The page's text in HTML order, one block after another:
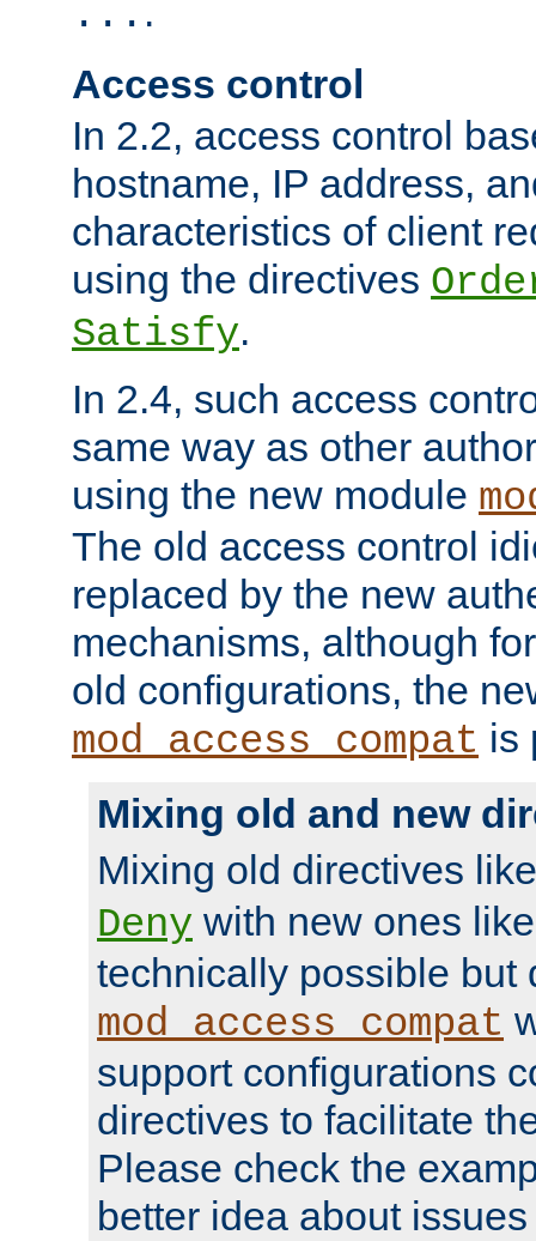
... .
Access control
In 2.2, access control
hostname, IP address,
characteristics of client
using the directives
Satisfy.
In 2.4, such access
same way as other
using the new module
The old access control
replaced by the new
mechanisms, although
old configurations, the
mod_access_compat is
Mixing old and new
Mixing old directives
Deny with new ones
technically possible but
mod_access_compat
support configurations
directives to facilitate
Please check the
better idea about